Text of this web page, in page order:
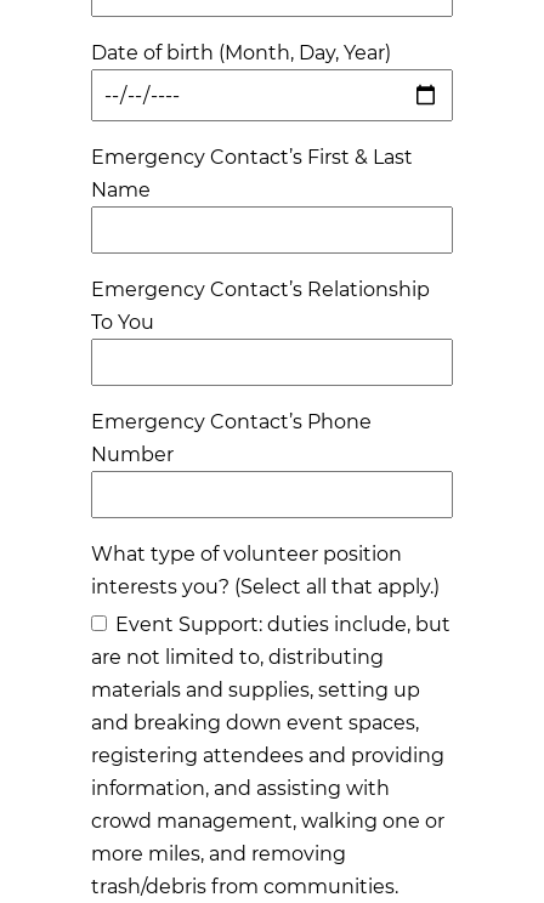
Date of birth (Month, Day, Year)
Emergency Contact’s First & Last
Name
Emergency Contact’s Relationship
To You
Emergency Contact’s Phone
Number
What type of volunteer position
interests you? (Select all that apply.)
Event Support: duties include, but
are not limited to, distributing
materials and supplies, setting up
and breaking down event spaces,
registering attendees and providing
information, and assisting with
crowd management, walking one or
more miles, and removing
trash/debris from communities.